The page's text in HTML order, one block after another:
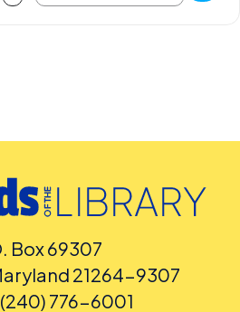
Box 69307
21264-9307
(240) 776-6001